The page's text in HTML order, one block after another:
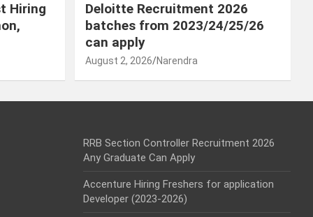
Hiring
Deloitte Recruitment 2026
batches from 2023/24/25/26
can apply
August 2, 2026 Narendra
RRB Section Controller Recruitment 2026
Any Graduate Can Apply
Accenture Hiring Freshers for application
Developer (2023-2026)